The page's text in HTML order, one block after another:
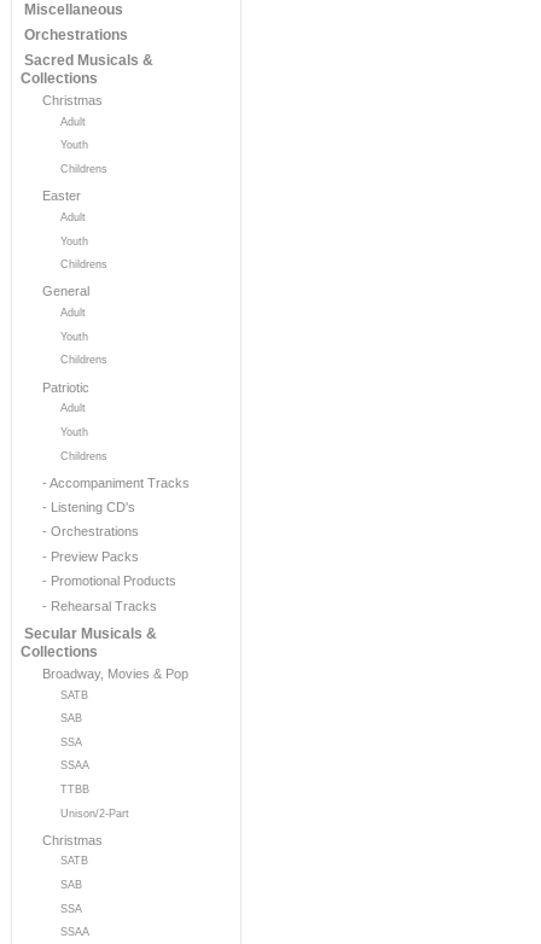
Miscellaneous
Orchestrations
Sacred Musicals &
Collections
Christmas
Adult
Youth
Childrens
Easter
Adult
Youth
Childrens
General
Adult
Youth
Childrens
Patriotic
Adult
Youth
Childrens
- Accompaniment Tracks
- Listening CD's
- Orchestrations
- Preview Packs
- Promotional Products
- Rehearsal Tracks
Secular Musicals &
Collections
Broadway, Movies & Pop
SATB
SAB
SSA
SSAA
TTBB
Unison/2-Part
Christmas
SATB
SAB
SSA
SSAA